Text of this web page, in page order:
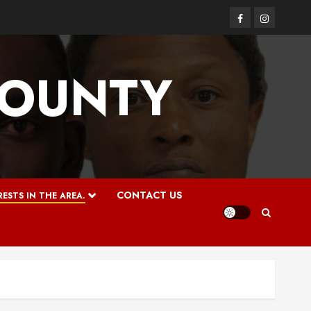
FacebookInstagram
IN THE AREA. CONTACT US